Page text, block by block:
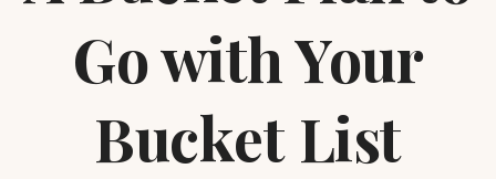
Go with Your
Bucket List